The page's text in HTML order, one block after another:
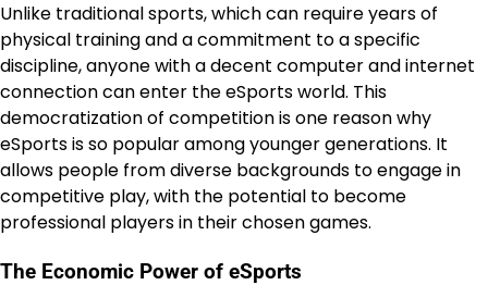
Unlike traditional sports, which can require years of
physical training and a commitment to a specific
discipline, anyone with a decent computer and internet
connection can enter the eSports world. This
democratization of competition is one reason why
eSports is so popular among younger generations. It
allows people from diverse backgrounds to engage in
competitive play, with the potential to become
professional players in their chosen games.
The Economic Power of eSports